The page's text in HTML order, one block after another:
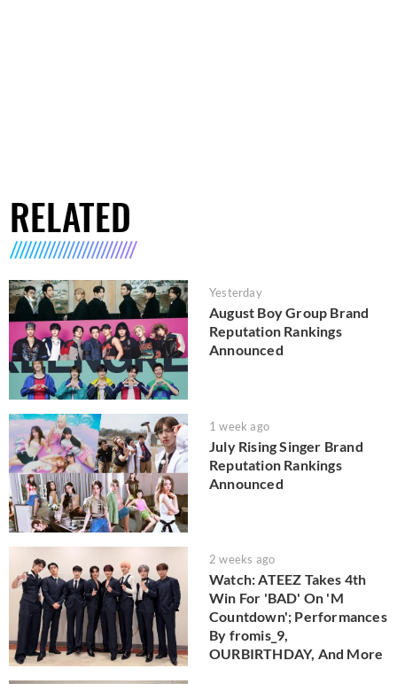
RELATED
Yesterday
August Boy Group Brand
Reputation Rankings
Announced
1 week ago
July Rising Singer Brand
Reputation Rankings
Announced
2 weeks ago
Watch: ATEEZ Takes 4th
Win For 'BAD' On 'M
Countdown'; Performances
By fromis_9,
OURBIRTHDAY, And More